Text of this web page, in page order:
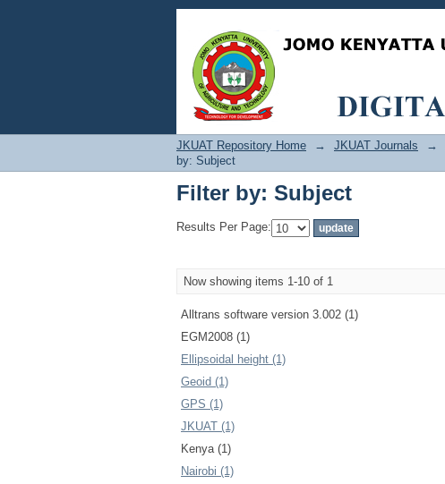
Filter by: Subject
JKUAT Repository Home → JKUAT Journals →
by: Subject
Filter by: Subject
Results Per Page:
Now showing items 1-10 of 1
Alltrans software version 3.002 (1)
EGM2008 (1)
Ellipsoidal height (1)
Geoid (1)
GPS (1)
JKUAT (1)
Kenya (1)
Nairobi (1)